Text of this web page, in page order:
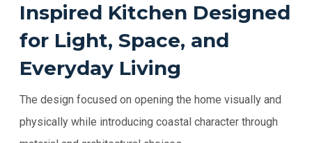
Inspired Kitchen Designed
for Light, Space, and
Everyday Living
The design focused on opening the home visually and
physically while introducing coastal character through